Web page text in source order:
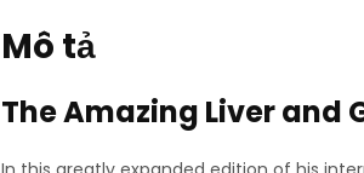
Mô tả
The Amazing Liver and